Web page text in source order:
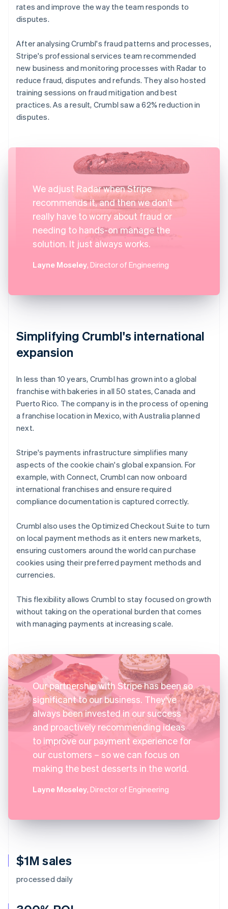
$1M sales
processed daily
rates and improve the way the team responds to
disputes.
After analysing Crumbl's fraud patterns and processes,
Stripe's professional services team recommended
new business and monitoring processes with Radar to
reduce fraud, disputes and refunds. They also hosted
training sessions on fraud mitigation and best
practices. As a result, Crumbl saw a 62% reduction in
disputes.
We adjust Radar when Stripe
recommends it, and then we don't
really have to worry about fraud or
needing to hands-on manage the
solution. It just always works.
Layne Moseley, Director of Engineering
Simplifying Crumbl's international
expansion
In less than 10 years, Crumbl has grown into a global
franchise with bakeries in all 50 states, Canada and
Puerto Rico. The company is in the process of opening
a franchise location in Mexico, with Australia planned
next.
Stripe's payments infrastructure simplifies many
aspects of the cookie chain's global expansion. For
example, with Connect, Crumbl can now onboard
international franchises and ensure required
compliance documentation is captured correctly.
Crumbl also uses the Optimized Checkout Suite to turn
on local payment methods as it enters new markets,
ensuring customers around the world can purchase
cookies using their preferred payment methods and
currencies.
This flexibility allows Crumbl to stay focused on growth
without taking on the operational burden that comes
with managing payments at increasing scale.
Our partnership with Stripe has been so
significant to our business. They've
always been invested in our success
and proactively recommending ideas
to improve our payment experience for
our customers – so we can focus on
making the best desserts in the world.
Layne Moseley, Director of Engineering